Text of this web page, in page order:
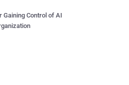
Gaining Control of AI